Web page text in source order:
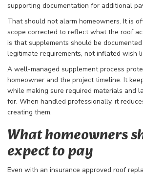
supporting documentation for additional
That should not alarm homeowners. It is
scope corrected to reflect what the roof
is that supplements should be
legitimate requirements, not inflated wish
A well-managed supplement process
homeowner and the project timeline. It
while making sure required materials and
for. When handled professionally, it
creating them.
What homeowners
expect to pay
Even with an insurance approved roof